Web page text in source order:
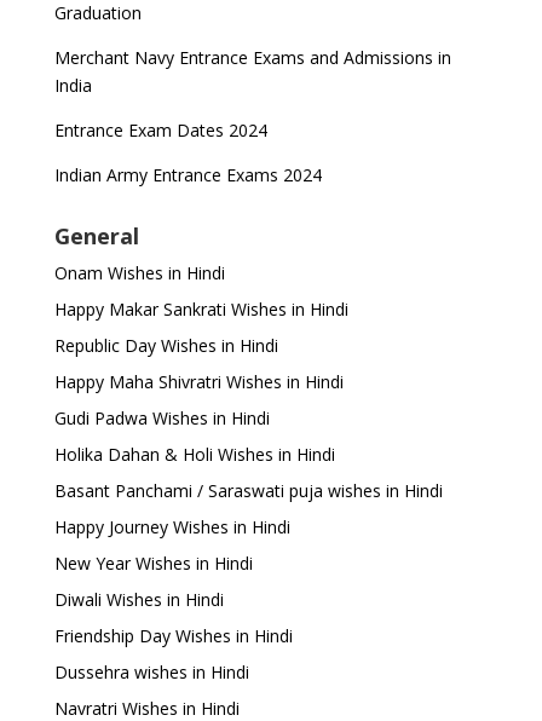
Graduation
Merchant Navy Entrance Exams and Admissions in
India
Entrance Exam Dates 2024
Indian Army Entrance Exams 2024
General
Onam Wishes in Hindi
Happy Makar Sankrati Wishes in Hindi
Republic Day Wishes in Hindi
Happy Maha Shivratri Wishes in Hindi
Gudi Padwa Wishes in Hindi
Holika Dahan & Holi Wishes in Hindi
Basant Panchami / Saraswati puja wishes in Hindi
Happy Journey Wishes in Hindi
New Year Wishes in Hindi
Diwali Wishes in Hindi
Friendship Day Wishes in Hindi
Dussehra wishes in Hindi
Navratri Wishes in Hindi